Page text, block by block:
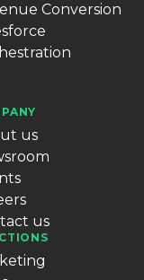
Conversion
us
us